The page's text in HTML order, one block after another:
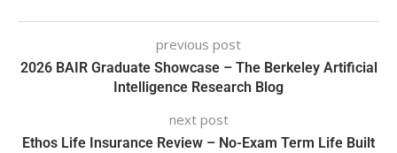
previous post
2026 BAIR Graduate Showcase – The Berkeley Artificial
Intelligence Research Blog
next post
Ethos Life Insurance Review – No-Exam Term Life Built